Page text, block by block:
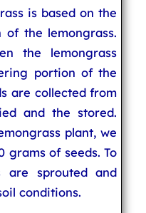
is based on the
the lemongrass.
the lemongrass
portion of the
are collected from
and the stored.
plant, we
grams of seeds. To
are sprouted and
conditions.